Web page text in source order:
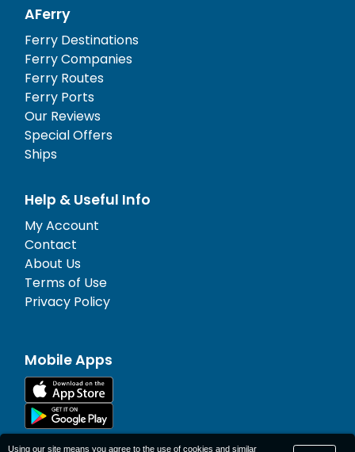
AFerry
Ferry Destinations
Ferry Companies
Ferry Routes
Ferry Ports
Our Reviews
Special Offers
Ships
Help & Useful Info
My Account
Contact
About Us
Terms of Use
Privacy Policy
Mobile Apps
Using our site means you agree to the use of cookies and similar